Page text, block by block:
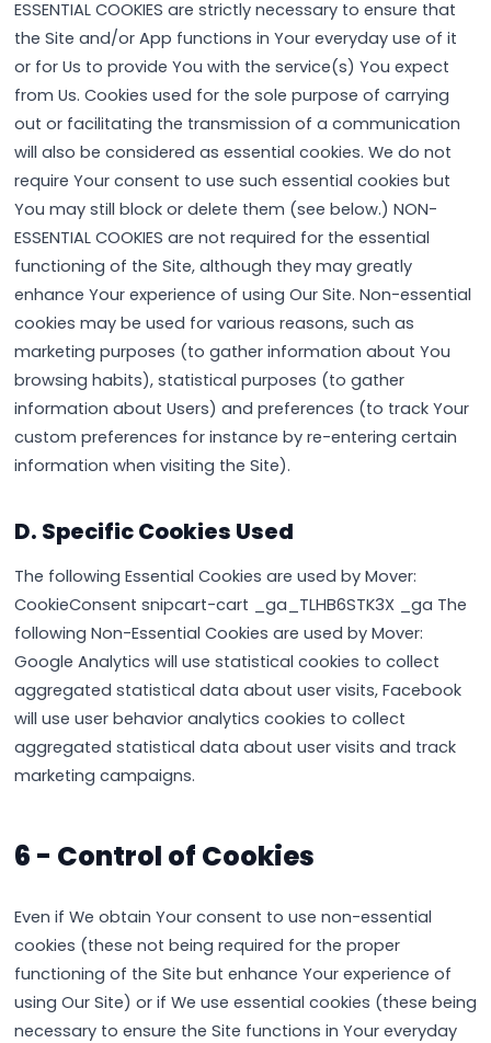
ESSENTIAL COOKIES are strictly necessary to ensure that
the Site and/or App functions in Your everyday use of it
or for Us to provide You with the service(s) You expect
from Us. Cookies used for the sole purpose of carrying
out or facilitating the transmission of a communication
will also be considered as essential cookies. We do not
require Your consent to use such essential cookies but
You may still block or delete them (see below.) NON-
ESSENTIAL COOKIES are not required for the essential
functioning of the Site, although they may greatly
enhance Your experience of using Our Site. Non-essential
cookies may be used for various reasons, such as
marketing purposes (to gather information about You
browsing habits), statistical purposes (to gather
information about Users) and preferences (to track Your
custom preferences for instance by re-entering certain
information when visiting the Site).
D. Specific Cookies Used
The following Essential Cookies are used by Mover:
CookieConsent snipcart-cart _ga_TLHB6STK3X _ga The
following Non-Essential Cookies are used by Mover:
Google Analytics will use statistical cookies to collect
aggregated statistical data about user visits, Facebook
will use user behavior analytics cookies to collect
aggregated statistical data about user visits and track
marketing campaigns.
6 - Control of Cookies
Even if We obtain Your consent to use non-essential
cookies (these not being required for the proper
functioning of the Site but enhance Your experience of
using Our Site) or if We use essential cookies (these being
necessary to ensure the Site functions in Your everyday